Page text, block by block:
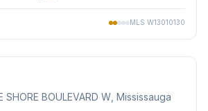
MLS W13010130
SHORE BOULEVARD W, Mississauga